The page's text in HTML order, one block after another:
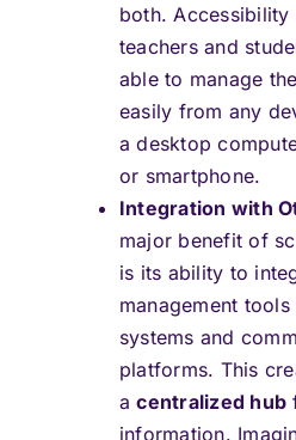
both. Accessibility
teachers and
able to manage
easily from any
a desktop
or smartphone.
Integration with
major benefit of
is its ability to
management
systems and
platforms. This
acentralized hub
information.